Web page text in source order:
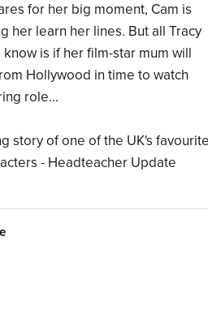
for her big moment, Cam is
her learn her lines. But all Tracy
is if her film-star mum will
Hollywood in time to watch
role...
story of one of the UK's
- Headteacher Update